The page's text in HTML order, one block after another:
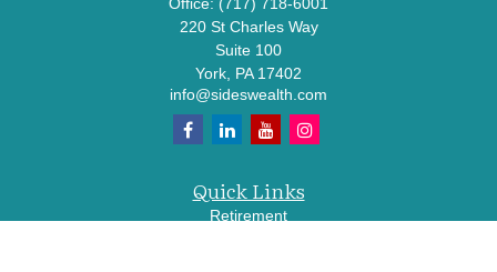
220 St Charles Way
Suite 100
York, PA 17402
info@sideswealth.com
Quick Links
Retirement